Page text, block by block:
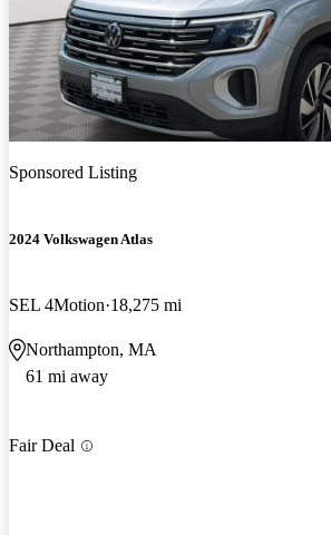
Sponsored Listing
2024 Volkswagen Atlas
SEL 4Motion 18,275 mi
Northampton, MA
61 mi away
Fair Deal